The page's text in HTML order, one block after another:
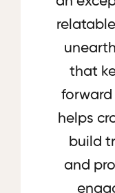
that
forward
helps
build
and